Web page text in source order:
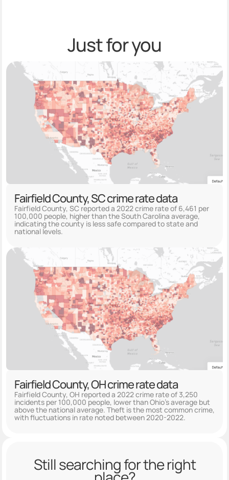
Just for you
Fairfield County, SC crime rate data
Fairfield County, SC reported a 2022 crime rate of 6,461 per
100,000 people, higher than the South Carolina average,
indicating the county is less safe compared to state and
national levels.
Fairfield County, OH crime rate data
Fairfield County, OH reported a 2022 crime rate of 3,250
incidents per 100,000 people, lower than Ohio's average but
above the national average. Theft is the most common crime,
with fluctuations in rate noted between 2020-2022.
Still searching for the right